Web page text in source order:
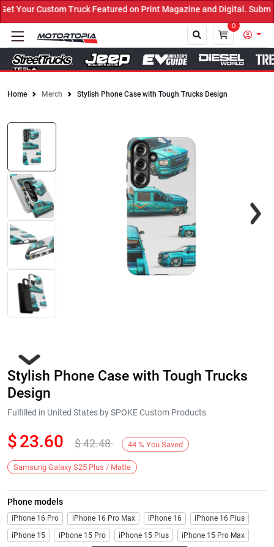
Your Custom Truck Featured on Print Magazine and Digital. Submit
0
Home Merch Stylish Phone Case with Tough Trucks Design
Next
Stylish Phone Case with Tough Trucks
Design
Fulfilled in United States by SPOKE Custom Products
$23.60 $42.48 44 % You Saved
Samsung Galaxy S25 Plus / Matte
Phone models
iPhone 16 Pro iPhone 16 Pro Max iPhone 16
iPhone 16 Plus
iPhone 15
iPhone 15 Pro iPhone 15 Plus
iPhone 15 Pro Max